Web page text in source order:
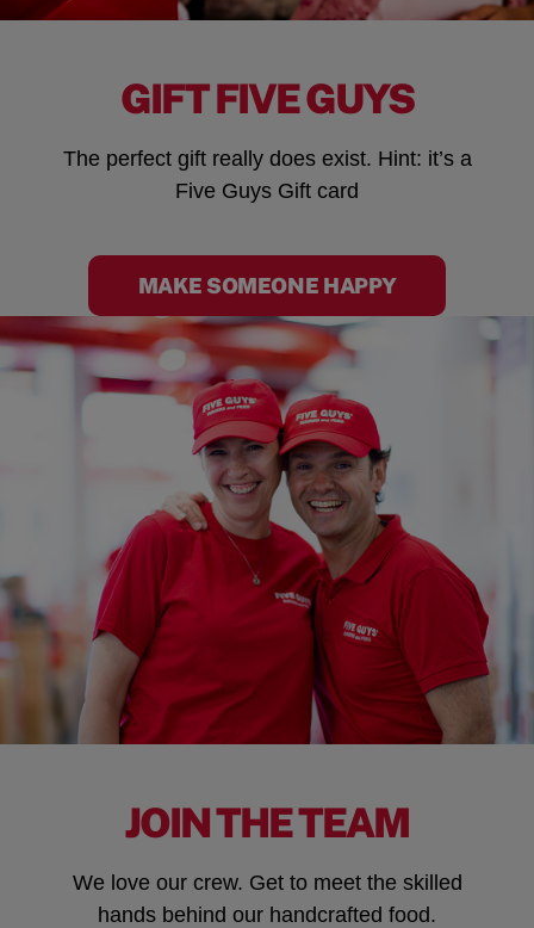
GIFT FIVE GUYS
The perfect gift really does exist. Hint: it’s a
Five Guys Gift card
MAKE SOMEONE HAPPY
JOIN THE TEAM
We love our crew. Get to meet the skilled
hands behind our handcrafted food.